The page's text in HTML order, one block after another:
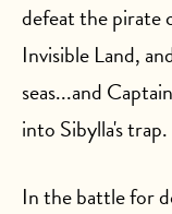
defeat the pirate
Invisible Land,
seas...and
into Sibylla's trap.
In the battle for